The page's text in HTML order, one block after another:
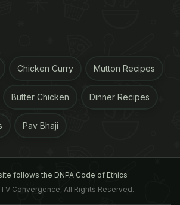
Chicken Curry Mutton Recipes
Butter Chicken Dinner Recipes
Pav Bhaji
follows the DNPA Code of Ethics
Convergence, All Rights Reserved.